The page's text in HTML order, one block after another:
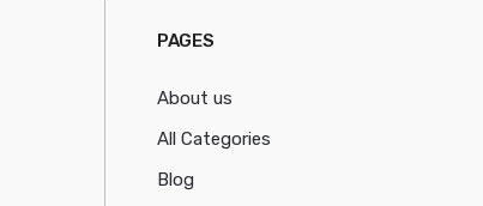
PAGES
About us
All Categories
Blog